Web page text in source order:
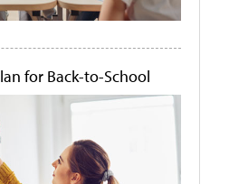
for Back-to-School